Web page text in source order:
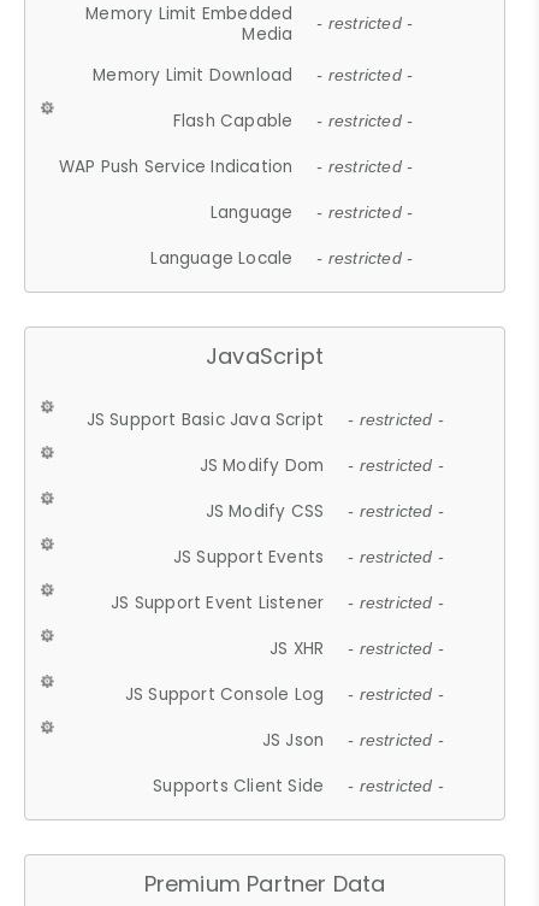
Memory Limit Embedded
Media
- restricted -
Memory Limit Download - restricted -
Flash Capable - restricted -
WAP Push Service Indication - restricted -
Language - restricted -
Language Locale - restricted -
JavaScript
JS Support Basic Java Script - restricted -
JS Modify Dom - restricted -
JS Modify CSS - restricted -
JS Support Events - restricted -
JS Support Event Listener - restricted -
JS XHR - restricted -
JS Support Console Log - restricted -
JS Json - restricted -
Supports Client Side - restricted -
Premium Partner Data